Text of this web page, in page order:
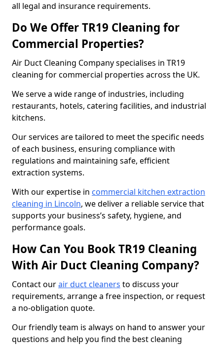
all legal and insurance requirements.
Do We Offer TR19 Cleaning for
Commercial Properties?
Air Duct Cleaning Company specialises in TR19
cleaning for commercial properties across the UK.
We serve a wide range of industries, including
restaurants, hotels, catering facilities, and industrial
kitchens.
Our services are tailored to meet the specific needs
of each business, ensuring compliance with
regulations and maintaining safe, efficient
extraction systems.
With our expertise in commercial kitchen extraction
cleaning in Lincoln, we deliver a reliable service that
supports your business’s safety, hygiene, and
performance goals.
How Can You Book TR19 Cleaning
With Air Duct Cleaning Company?
Contact ourair duct cleaners to discuss your
requirements, arrange a free inspection, or request
a no-obligation quote.
Our friendly team is always on hand to answer your
questions and help you find the best cleaning